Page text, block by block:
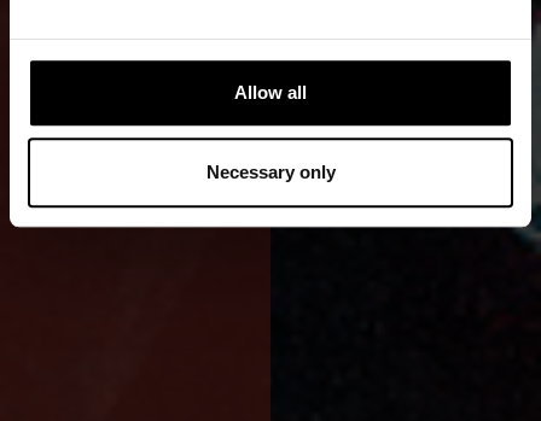
Allow all
Necessary only
movement.